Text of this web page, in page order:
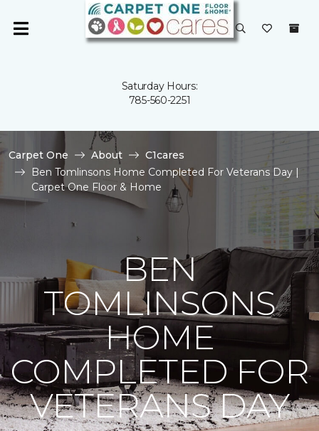
Saturday Hours:
785-560-2251
Carpet One About
C1cares
Ben Tomlinsons Home Completed For Veterans Day |
Carpet One Floor & Home
BEN
TOMLINSONS
HOME
COMPLETED FOR
VETERANS DAY